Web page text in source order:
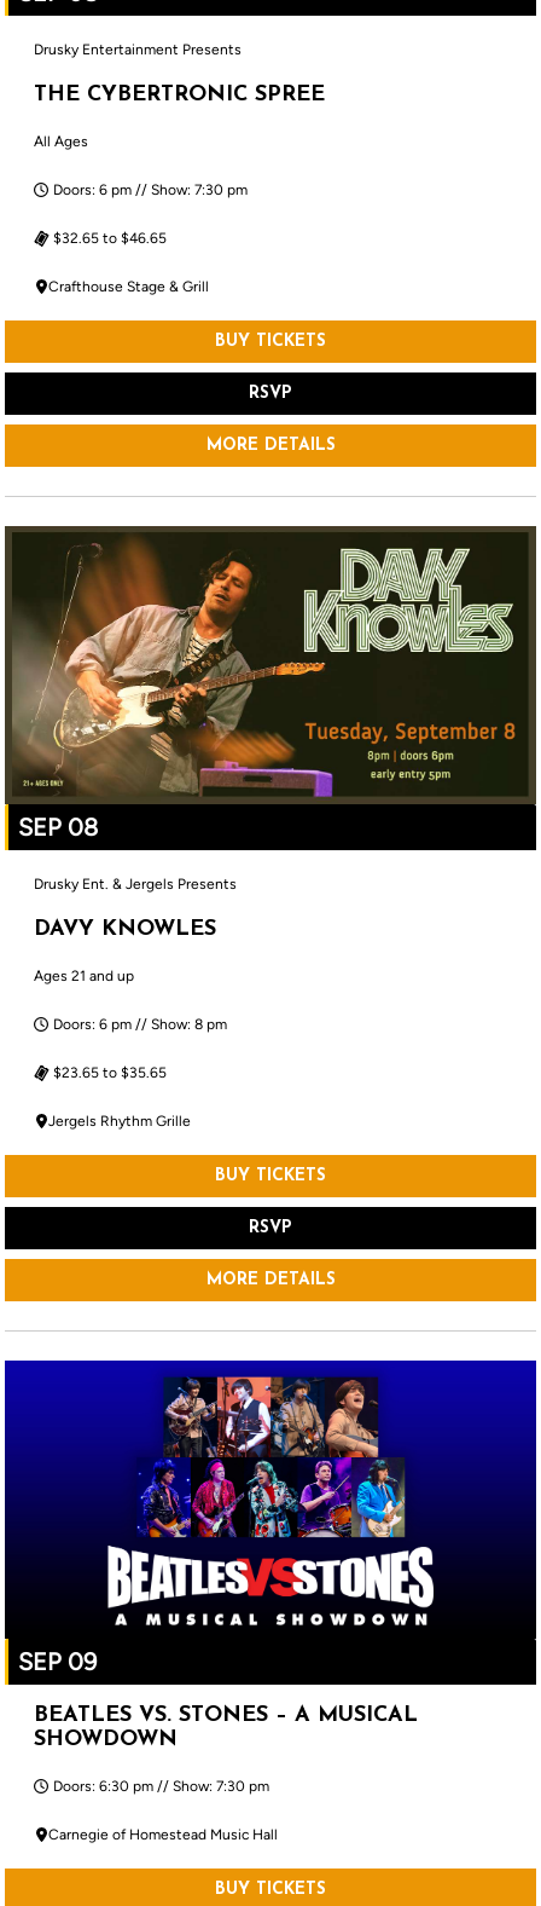
Drusky Entertainment Presents
THE CYBERTRONIC SPREE
All Ages
Doors: 6 pm // Show: 7:30 pm
$32.65 to $46.65
Crafthouse Stage & Grill
BUY TICKETS
RSVP
MORE DETAILS
SEP 08
Drusky Ent. & Jergels Presents
DAVY KNOWLES
Ages 21 and up
Doors: 6 pm // Show: 8 pm
$23.65 to $35.65
Jergels Rhythm Grille
BUY TICKETS
RSVP
MORE DETAILS
SEP 09
BEATLES VS. STONES – A MUSICAL
SHOWDOWN
Doors: 6:30 pm // Show: 7:30 pm
Carnegie of Homestead Music Hall
BUY TICKETS